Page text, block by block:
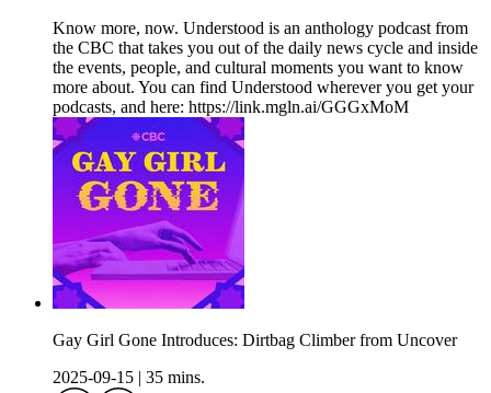
Know more, now. Understood is an anthology podcast from
the CBC that takes you out of the daily news cycle and inside
the events, people, and cultural moments you want to know
more about. You can find Understood wherever you get your
podcasts, and here: https://link.mgln.ai/GGGxMoM
Gay Girl Gone Introduces: Dirtbag Climber from Uncover
2025-09-15
35 mins.